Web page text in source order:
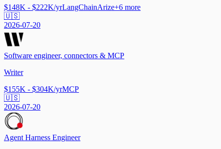
$148K - $222K/yrLangChainArize+6 more
🇺🇸
2026-07-20
Software engineer, connectors & MCP
Writer
$155K - $304K/yrMCP
🇺🇸
2026-07-20
Agent Harness Engineer